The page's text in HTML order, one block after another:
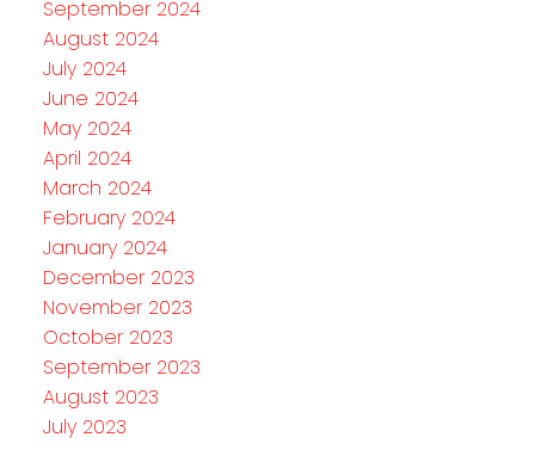
September 2024
August 2024
July 2024
June 2024
May 2024
April 2024
March 2024
February 2024
January 2024
December 2023
November 2023
October 2023
September 2023
August 2023
July 2023